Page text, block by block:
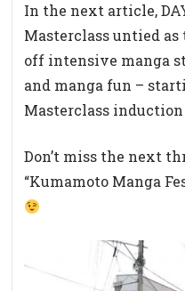
In the next article,
Masterclass untied
off intensive manga
and manga fun –
Masterclass
Don’t miss the next
“Kumamoto Manga